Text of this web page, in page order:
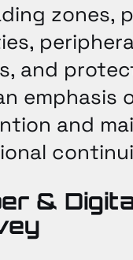
zones,
and
emphasis
and
&